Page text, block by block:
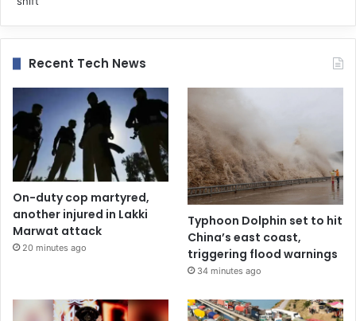
Recent Tech News
On-duty cop martyred,
another injured in Lakki
Marwat attack
20 minutes ago
Typhoon Dolphin set to hit
China’s east coast,
triggering flood warnings
34 minutes ago